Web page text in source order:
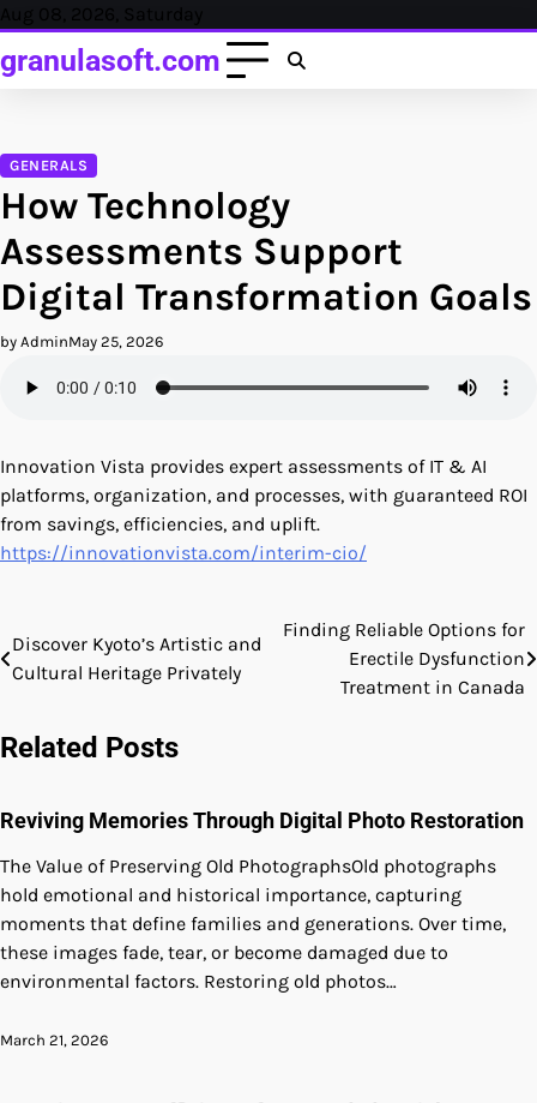
Skip
content
Aug 08, 2026, Saturday
granulasoft.com
GENERALS
How Technology
Assessments Support
Digital Transformation Goals
by AdminMay 25, 2026
Innovation Vista provides expert assessments of IT & AI
platforms, organization, and processes, with guaranteed ROI
from savings, efficiencies, and uplift.
https://innovationvista.com/interim-cio/
Post
navigation
Discover Kyoto’s Artistic and
Cultural Heritage Privately
Finding Reliable Options for
Erectile Dysfunction
Treatment in Canada
Related Posts
Reviving Memories Through Digital Photo Restoration
The Value of Preserving Old PhotographsOld photographs
hold emotional and historical importance, capturing
moments that define families and generations. Over time,
these images fade, tear, or become damaged due to
environmental factors. Restoring old photos…
March 21, 2026